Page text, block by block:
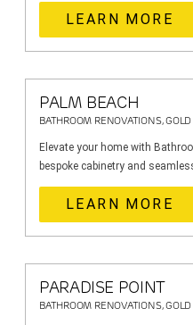
LEARN MORE
PALM BEACH
BATHROOM RENOVATIONS,
Elevate your home with
bespoke cabinetry and
LEARN MORE
PARADISE POINT
BATHROOM RENOVATIONS,